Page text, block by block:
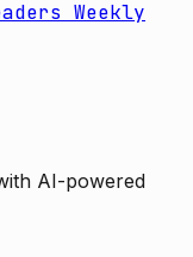
Weekly
AI-powered